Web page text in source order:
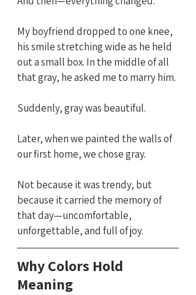
My boyfriend dropped to one knee,
his smile stretching wide as he held
out a small box. In the middle of all
that gray, he asked me to marry him.
Suddenly, gray was beautiful.
Later, when we painted the walls of
our first home, we chose gray.
Not because it was trendy, but
because it carried the memory of
that day—uncomfortable,
unforgettable, and full of joy.
Why Colors Hold
Meaning